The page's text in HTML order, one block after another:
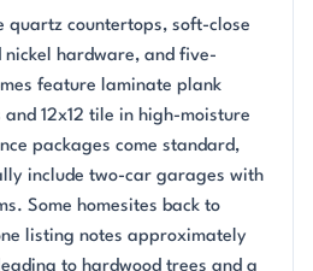
quartz countertops, soft-close
hardware, and five-
feature laminate plank
12x12 tile in high-moisture
packages come standard,
include two-car garages with
Some homesites back to
listing notes approximately
to hardwood trees and a